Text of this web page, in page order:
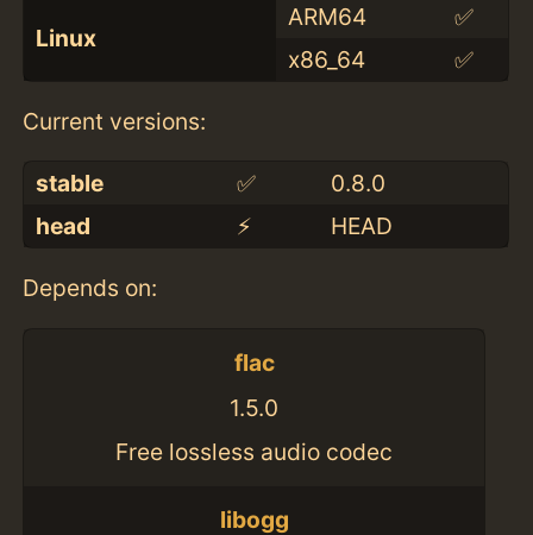
Linux
ARM64
✅
x86_64
✅
Current versions:
stable ✅
0.8.0
head
⚡️ HEAD
Depends on:
flac
1.5.0
Free lossless audio codec
libogg